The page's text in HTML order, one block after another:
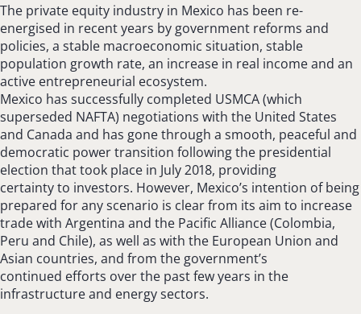
The private equity industry in Mexico has been re-
energised in recent years by government reforms and
policies, a stable macroeconomic situation, stable
population growth rate, an increase in real income and an
active entrepreneurial ecosystem.
Mexico has successfully completed USMCA (which
superseded NAFTA) negotiations with the United States
and Canada and has gone through a smooth, peaceful and
democratic power transition following the presidential
election that took place in July 2018, providing
certainty to investors. However, Mexico’s intention of being
prepared for any scenario is clear from its aim to increase
trade with Argentina and the Pacific Alliance (Colombia,
Peru and Chile), as well as with the European Union and
Asian countries, and from the government’s
continued efforts over the past few years in the
infrastructure and energy sectors.